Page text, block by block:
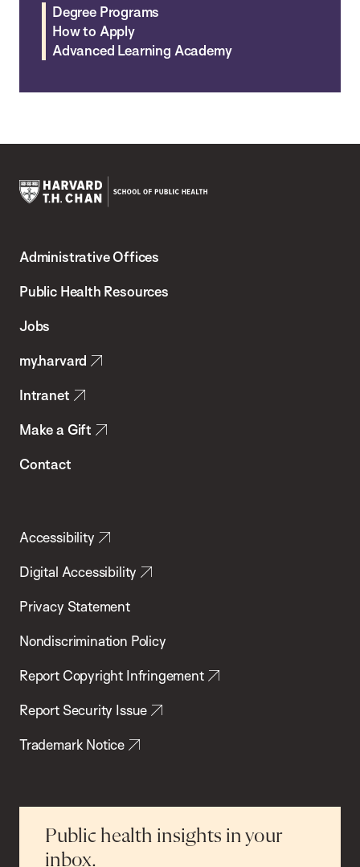
Degree Programs
How to Apply
Advanced Learning Academy
Chan
School
Health
Administrative Offices
Public Health Resources
Jobs
my.harvard
Intranet
Make a Gift
Contact
Accessibility
Digital Accessibility
Privacy Statement
Nondiscrimination Policy
Report Copyright Infringement
Report Security Issue
Trademark Notice
Public health insights in your
inbox.